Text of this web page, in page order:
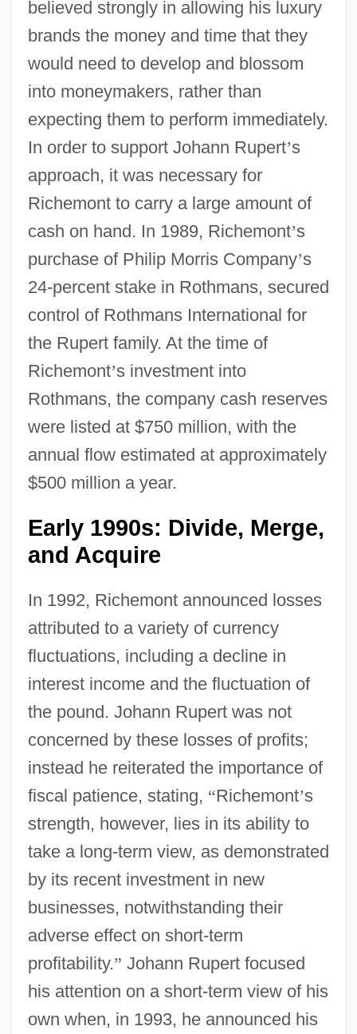
believed strongly in allowing his luxury
brands the money and time that they
would need to develop and blossom
into moneymakers, rather than
expecting them to perform immediately.
In order to support Johann Rupert’s
approach, it was necessary for
Richemont to carry a large amount of
cash on hand. In 1989, Richemont’s
purchase of Philip Morris Company’s
24-percent stake in Rothmans, secured
control of Rothmans International for
the Rupert family. At the time of
Richemont’s investment into
Rothmans, the company cash reserves
were listed at $750 million, with the
annual flow estimated at approximately
$500 million a year.
Early 1990s: Divide, Merge,
and Acquire
In 1992, Richemont announced losses
attributed to a variety of currency
fluctuations, including a decline in
interest income and the fluctuation of
the pound. Johann Rupert was not
concerned by these losses of profits;
instead he reiterated the importance of
fiscal patience, stating, “Richemont’s
strength, however, lies in its ability to
take a long-term view, as demonstrated
by its recent investment in new
businesses, notwithstanding their
adverse effect on short-term
profitability.” Johann Rupert focused
his attention on a short-term view of his
own when, in 1993, he announced his